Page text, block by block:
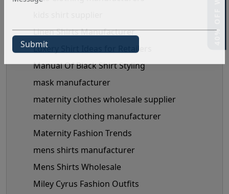
Linen Shirts Manufacturer
Luxery Shirt Ideas for Retailers
Manual Of Black Shirt Styling
mask manufacturer
maternity clothes wholesale supplier
maternity clothing manufacturer
Maternity Fashion Trends
mens shirts manufacturer
Mens Shirts Wholesale
Miley Cyrus Fashion Outfits